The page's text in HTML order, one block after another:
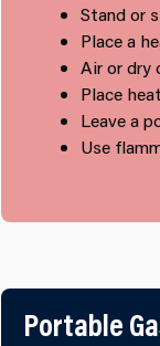
Stand or
Place a
Air or dry
Place
Leave a
Use
Portable